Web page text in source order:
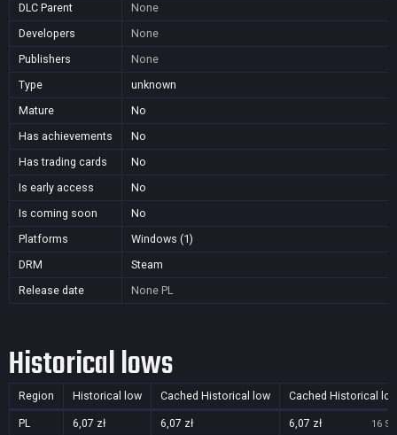
DLC Parent
None
Developers
None
Publishers
None
Type
unknown
Mature
No
Has achievements
No
Has trading cards
No
Is early access
No
Is coming soon
No
Platforms
Windows (1)
DRM
Steam
Release date
None PL
Historical lows
Region Historical low Cached Historical low Cached Historical
PL 6,07 zł 6,07 zł 6,07 zł 16